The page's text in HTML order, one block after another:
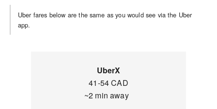
Uber fares below are the same as you would see via the Uber
app.
UberX
41-54 CAD
~2 min away